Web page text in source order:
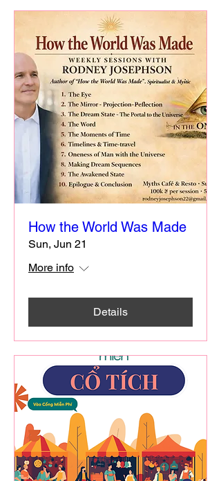
How the World Was Made
Sun, Jun 21
More info
Details